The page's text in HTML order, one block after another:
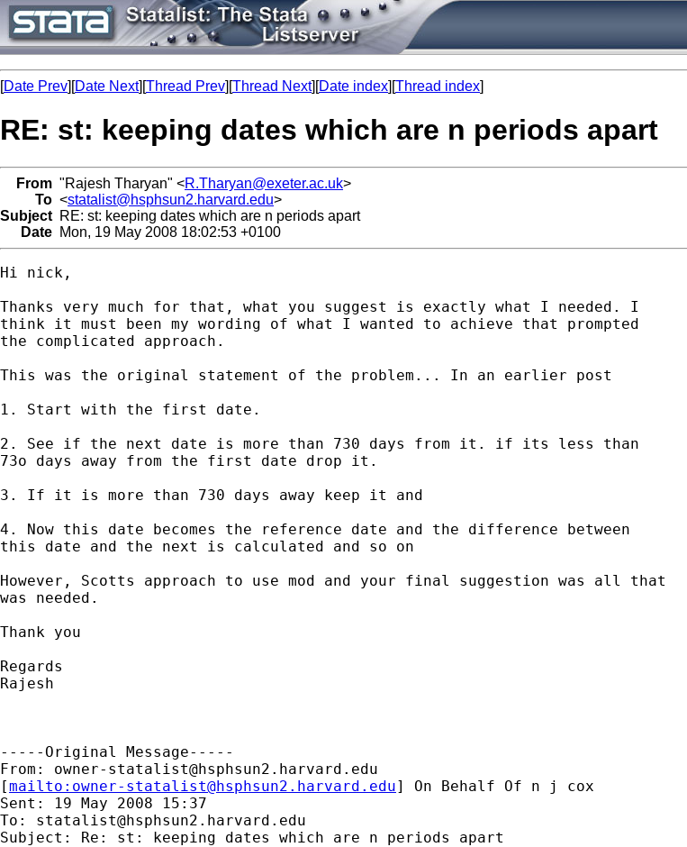
[Date Prev][Date Next][Thread Prev][Thread Next][Date index][Thread index]
RE: st: keeping dates which are n periods apart
From "Rajesh Tharyan" <R.Tharyan@exeter.ac.uk>
To <statalist@hsphsun2.harvard.edu>
Subject RE: st: keeping dates which are n periods apart
Date Mon, 19 May 2008 18:02:53 +0100
Hi nick,
Thanks very much for that, what you suggest is exactly what I needed. I
think it must been my wording of what I wanted to achieve that prompted
the complicated approach.
This was the original statement of the problem... In an earlier post
1. Start with the first date.
2. See if the next date is more than 730 days from it. if its less than
73o days away from the first date drop it.
3. If it is more than 730 days away keep it and
4. Now this date becomes the reference date and the difference between
this date and the next is calculated and so on
However, Scotts approach to use mod and your final suggestion was all that
was needed.
Thank you
Regards
Rajesh
-----Original Message-----
From: owner-statalist@hsphsun2.harvard.edu
[mailto: owner-statalist@hsphsun2.harvard.edu] On Behalf Of n j cox
Sent: 19 May 2008 15:37
To: statalist@hsphsun2.harvard.edu
Subject: Re: st: keeping dates which are n periods apart